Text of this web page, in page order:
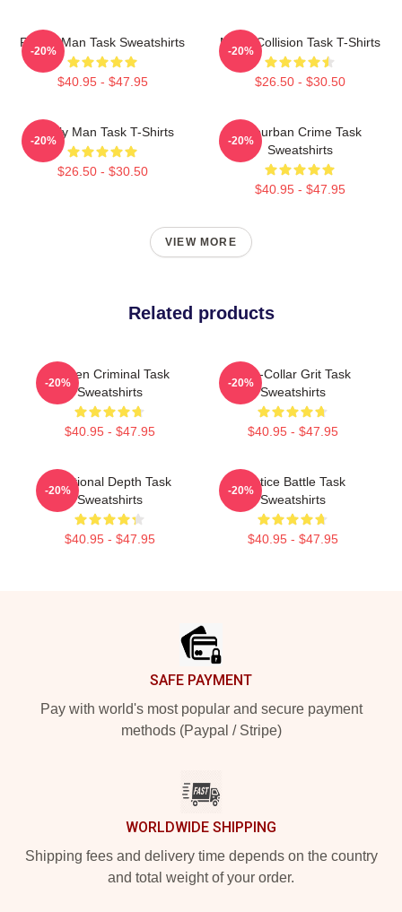
Family Man Task Sweatshirts
$40.95 - $47.95
-20%
Moral Collision Task T-Shirts
$26.50 - $30.50
-20%
Family Man Task T-Shirts
$26.50 - $30.50
-20%
Suburban Crime Task
Sweatshirts
$40.95 - $47.95
-20%
VIEW MORE
Related products
Hidden Criminal Task
Sweatshirts
$40.95 - $47.95
-20%
Blue-Collar Grit Task
Sweatshirts
$40.95 - $47.95
-20%
Emotional Depth Task
Sweatshirts
$40.95 - $47.95
-20%
Justice Battle Task
Sweatshirts
$40.95 - $47.95
-20%
SAFE PAYMENT
Pay with world's most popular and secure payment
methods (Paypal / Stripe)
WORLDWIDE SHIPPING
Shipping fees and delivery time depends on the country
and total weight of your order.